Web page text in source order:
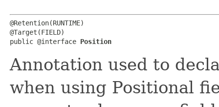
@Retention(RUNTIME)
@Target(FIELD)
public @interface Position
Annotation used to
when using Positional